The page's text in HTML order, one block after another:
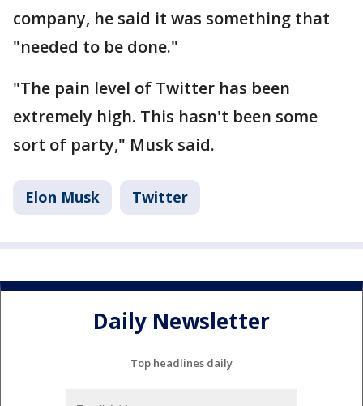
company, he said it was something that
"needed to be done."
"The pain level of Twitter has been
extremely high. This hasn't been some
sort of party," Musk said.
Elon Musk Twitter
Daily Newsletter
Top headlines daily